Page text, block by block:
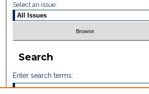
Select an issue:
Search
Enter search terms: